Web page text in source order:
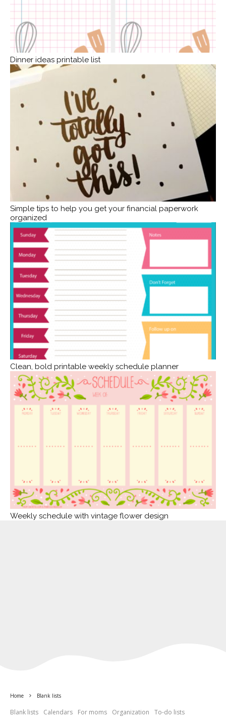
Dinner ideas printable list
Simple tips to help you get your financial paperwork
organized
Clean, bold printable weekly schedule planner
Weekly schedule with vintage flower design
Home Blank lists
Blank lists Calendars For moms Organization To-do lists